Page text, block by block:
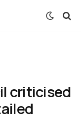
criticised